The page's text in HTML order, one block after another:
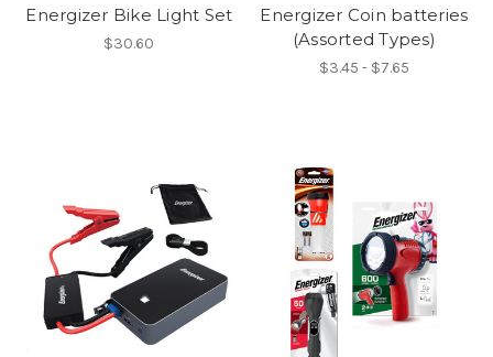
Energizer Bike Light Set
$30.60
Energizer Coin batteries
(Assorted Types)
$3.45 - $7.65